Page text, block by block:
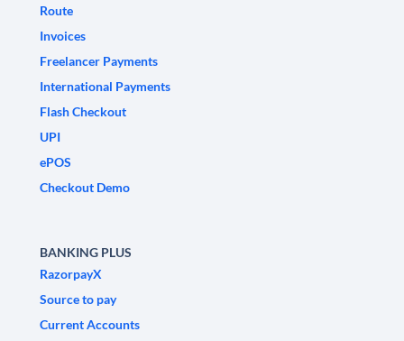
Route
Invoices
Freelancer Payments
International Payments
Flash Checkout
UPI
ePOS
Checkout Demo
BANKING PLUS
RazorpayX
Source to pay
Current Accounts